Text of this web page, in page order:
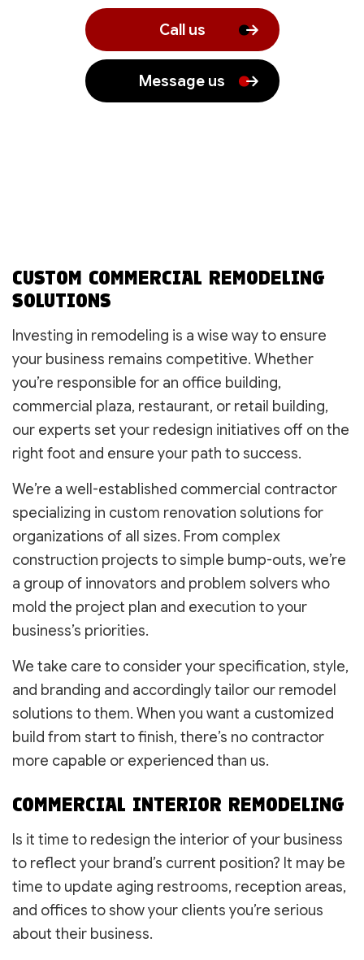
Call us
Message us
CUSTOM COMMERCIAL REMODELING
SOLUTIONS
Investing in remodeling is a wise way to ensure
your business remains competitive. Whether
you’re responsible for an office building,
commercial plaza, restaurant, or retail building,
our experts set your redesign initiatives off on the
right foot and ensure your path to success.
We’re a well-established commercial contractor
specializing in custom renovation solutions for
organizations of all sizes. From complex
construction projects to simple bump-outs, we’re
a group of innovators and problem solvers who
mold the project plan and execution to your
business’s priorities.
We take care to consider your specification, style,
and branding and accordingly tailor our remodel
solutions to them. When you want a customized
build from start to finish, there’s no contractor
more capable or experienced than us.
COMMERCIAL INTERIOR REMODELING
Is it time to redesign the interior of your business
to reflect your brand’s current position? It may be
time to update aging restrooms, reception areas,
and offices to show your clients you’re serious
about their business.